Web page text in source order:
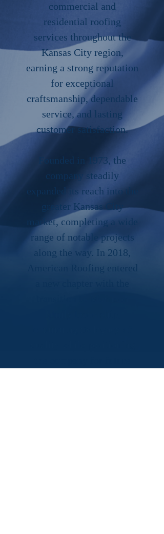
commercial and
residential roofing
services throughout the
Kansas City region,
earning a strong reputation
for exceptional
craftsmanship, dependable
service, and lasting
customer satisfaction.
Founded in 1973, the
company steadily
expanded its reach into the
greater Kansas City
market, completing a wide
range of notable projects
along the way. In 2018,
American Roofing entered